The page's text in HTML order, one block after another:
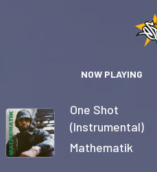
NOW PLAYING
One Shot
(Instrumental)
Mathematik